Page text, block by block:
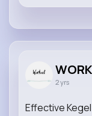
2 yrs
Effective